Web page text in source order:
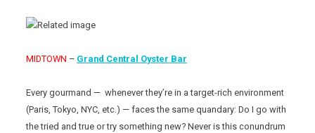
MIDTOWN – Grand Central Oyster Bar
Every gourmand — whenever they’re in a target-rich environment
(Paris, Tokyo, NYC, etc.) — faces the same quandary: Do I go with
the tried and true or try something new? Never is this conundrum